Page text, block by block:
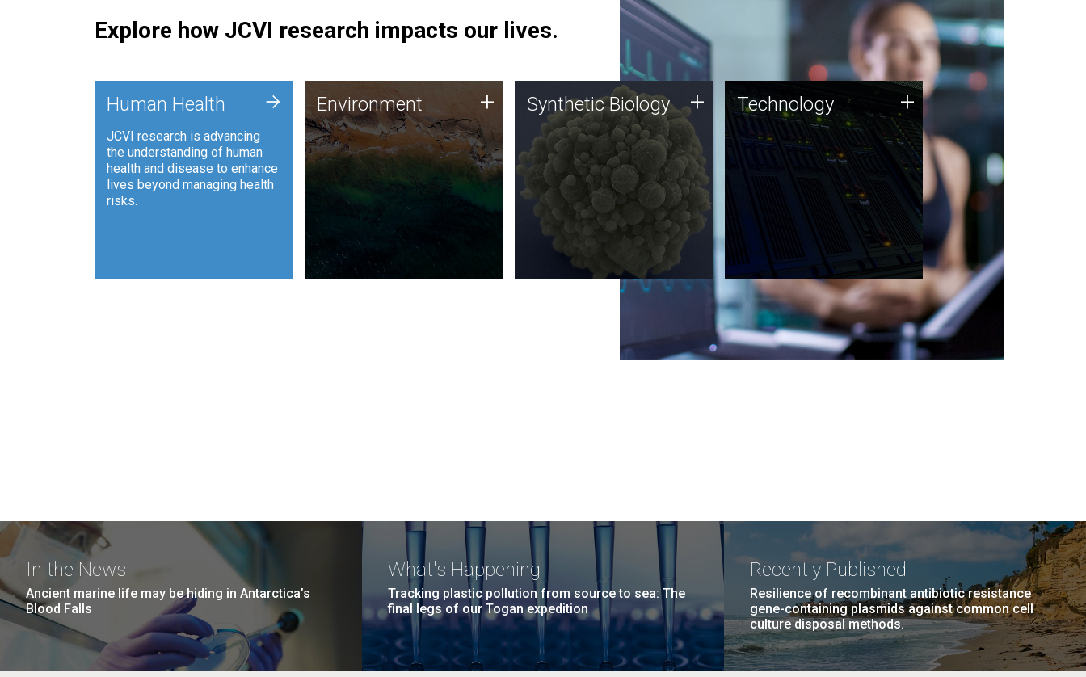
Explore how JCVI research impacts our lives.
Human Health
JCVI research is advancing
the understanding of human
health and disease to enhance
lives beyond managing health
risks.
+ Environment
JCVI is using DNA sequencing
and analysis along with
synthetic biology techniques
to harness microbes for uses
such as plastic degradation
and sustainable agriculture.
Environment + Synthetic Biology
Synthetic genomics holds
great promise for the future,
and the JCVI team is at the
forefront of discoveries and
important public dialogue.
Synthetic Biology + Technology
JCVI was built on a foundation
of technology strengths and
this tradition continues today.
Technology +
In the News
Ancient marine life may be hiding in Antarctica’s
Blood Falls
What's Happening
Tracking plastic pollution from source to sea: The
final legs of our Togan expedition
Recently Published
Resilience of recombinant antibiotic resistance
gene-containing plasmids against common cell
culture disposal methods.